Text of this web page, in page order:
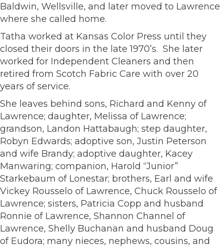
Baldwin, Wellsville, and later moved to Lawrence
where she called home.
Tatha worked at Kansas Color Press until they
closed their doors in the late 1970’s. She later
worked for Independent Cleaners and then
retired from Scotch Fabric Care with over 20
years of service.
She leaves behind sons, Richard and Kenny of
Lawrence; daughter, Melissa of Lawrence;
grandson, Landon Hattabaugh; step daughter,
Robyn Edwards; adoptive son, Justin Peterson
and wife Brandy; adoptive daughter, Kacey
Manwaring; companion, Harold “Junior”
Starkebaum of Lonestar; brothers, Earl and wife
Vickey Rousselo of Lawrence, Chuck Rousselo of
Lawrence; sisters, Patricia Copp and husband
Ronnie of Lawrence, Shannon Channel of
Lawrence, Shelly Buchanan and husband Doug
of Eudora; many nieces, nephews, cousins, and